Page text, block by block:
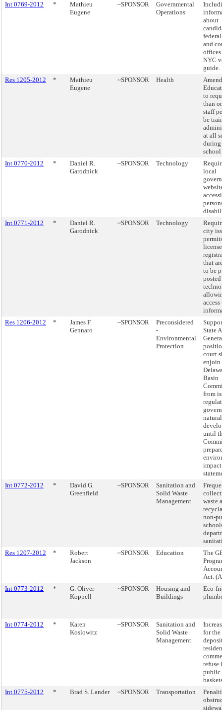
Int 0769-2012
*
Mathieu
Eugene
~SPONSOR
Governmental
Operations
about
and
NYC
guide.
Res 1205-2012
*
Mathieu
Eugene
~SPONSOR Health
to
than
staff
be
at all
during
school
Int 0770-2012
*
Daniel R.
Garodnick
~SPONSOR Technology
local
Int 0771-2012
*
Daniel R.
Garodnick
~SPONSOR Technology
city
that
to be
Res 1206-2012
*
James F.
Gennaro
~SPONSOR
Preconsidered
-
Environmental
Protection
State
court
enjoin
Basin
from
until
impact
Int 0772-2012
*
David G.
Greenfield
~SPONSOR
Sanitation and
Solid Waste
Management
waste
non-
Res 1207-2012
*
Robert
Jackson
~SPONSOR Education
The
Act.
Int 0773-2012
*
G. Oliver
Koppell
~SPONSOR
Housing and
Buildings
Eco-
Int 0774-2012 *
Karen
Koslowitz
~SPONSOR
Sanitation and
Solid Waste
Management
for the
refuse
public
Int 0775-2012
* Brad S. Lander ~SPONSOR Transportation